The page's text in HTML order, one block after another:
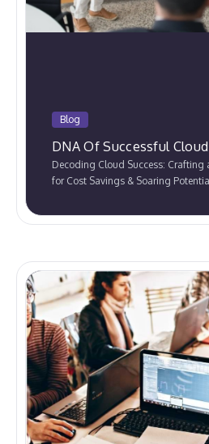
Blog
DNA Of Successful
Decoding Cloud Success:
for Cost Savings & Soaring Potential